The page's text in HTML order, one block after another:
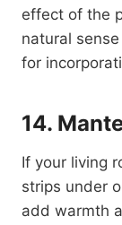
effect of the
natural
for
14.
If your living
strips under
add warmth